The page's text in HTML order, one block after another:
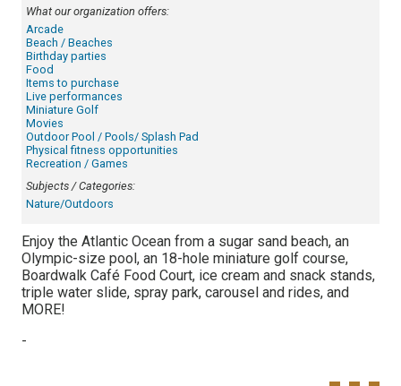
What our organization offers:
Arcade
Beach / Beaches
Birthday parties
Food
Items to purchase
Live performances
Miniature Golf
Movies
Outdoor Pool / Pools/ Splash Pad
Physical fitness opportunities
Recreation / Games
Subjects / Categories:
Nature/Outdoors
Enjoy the Atlantic Ocean from a sugar sand beach, an
Olympic-size pool, an 18-hole miniature golf course,
Boardwalk Café Food Court, ice cream and snack stands,
triple water slide, spray park, carousel and rides, and
MORE!
-